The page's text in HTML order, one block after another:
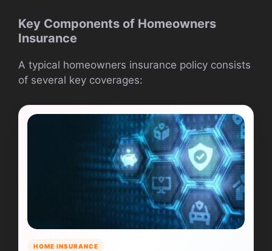
Key Components of Homeowners
Insurance
A typical homeowners insurance policy consists
of several key coverages:
HOME INSURANCE